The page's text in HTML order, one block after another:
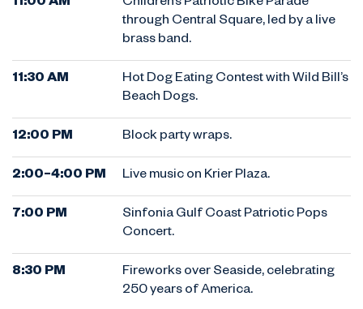
11:00 AM
Children’s Patriotic Bike Parade
through Central Square, led by a live
brass band.
11:30 AM
Hot Dog Eating Contest with Wild Bill’s
Beach Dogs.
12:00 PM Block party wraps.
2:00–4:00 PM Live music on Krier Plaza.
7:00 PM
Sinfonia Gulf Coast Patriotic Pops
Concert.
8:30 PM
Fireworks over Seaside, celebrating
250 years of America.